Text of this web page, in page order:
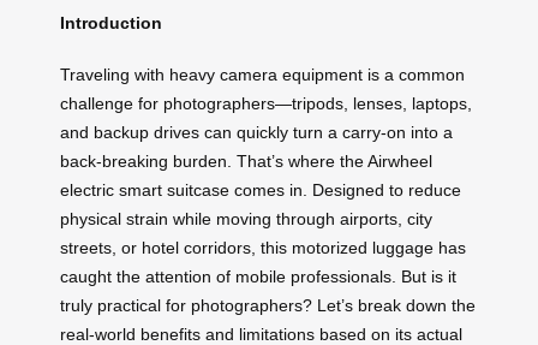
Introduction
Traveling with heavy camera equipment is a common
challenge for photographers—tripods, lenses, laptops,
and backup drives can quickly turn a carry-on into a
back-breaking burden. That’s where the Airwheel
electric smart suitcase comes in. Designed to reduce
physical strain while moving through airports, city
streets, or hotel corridors, this motorized luggage has
caught the attention of mobile professionals. But is it
truly practical for photographers? Let’s break down the
real-world benefits and limitations based on its actual